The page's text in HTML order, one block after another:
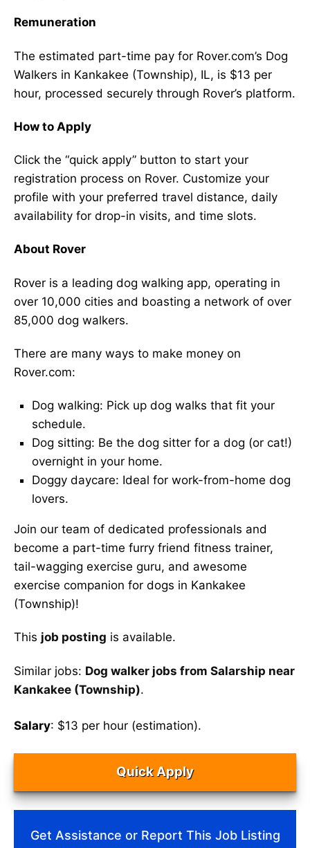
Remuneration
The estimated part-time pay for Rover.com’s Dog
Walkers in Kankakee (Township), IL, is $13 per
hour, processed securely through Rover’s platform.
How to Apply
Click the “quick apply” button to start your
registration process on Rover. Customize your
profile with your preferred travel distance, daily
availability for drop-in visits, and time slots.
About Rover
Rover is a leading dog walking app, operating in
over 10,000 cities and boasting a network of over
85,000 dog walkers.
There are many ways to make money on
Rover.com:
Dog walking: Pick up dog walks that fit your
schedule.
Dog sitting: Be the dog sitter for a dog (or cat!)
overnight in your home.
Doggy daycare: Ideal for work-from-home dog
lovers.
Join our team of dedicated professionals and
become a part-time furry friend fitness trainer,
tail-wagging exercise guru, and awesome
exercise companion for dogs in Kankakee
(Township)!
This job posting is available.
Similar jobs: Dog walker jobs from Salarship near
Kankakee (Township).
Salary: $13 per hour (estimation).
Quick Apply
Get Assistance or Report This Job Listing